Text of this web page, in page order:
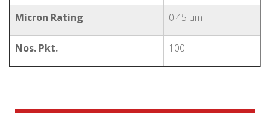
Micron Rating 0.45 µm
Nos. Pkt. 100